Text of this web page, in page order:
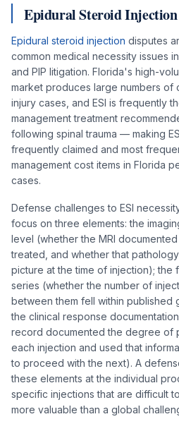
Epidural Steroid Injection
Epidural steroid injection disputes
common medical necessity issues
and PIP litigation. Florida's high-
market produces large numbers of
injury cases, and ESI is frequently
management treatment
following spinal trauma — making
frequently claimed and most
management cost items in Florida
cases.
Defense challenges to ESI
focus on three elements: the
level (whether the MRI
treated, and whether that
picture at the time of injection); the
series (whether the number of
between them fell within published
the clinical response
record documented the degree of
each injection and used that
to proceed with the next). A
these elements at the individual
specific injections that are difficult
more valuable than a global